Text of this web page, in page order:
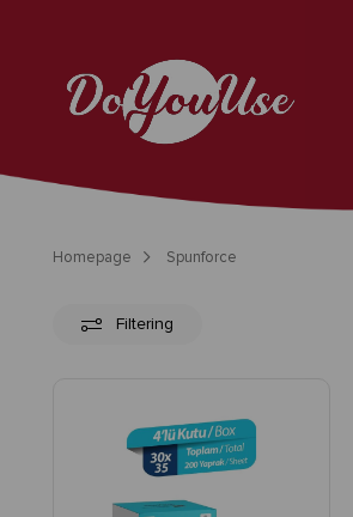
Homepage Spunforce
Filtering